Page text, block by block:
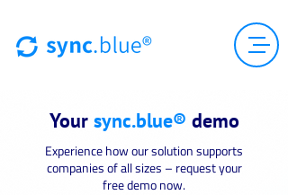
Your sync.blue® demo
Experience how our solution supports
companies of all sizes – request your
free demo now.